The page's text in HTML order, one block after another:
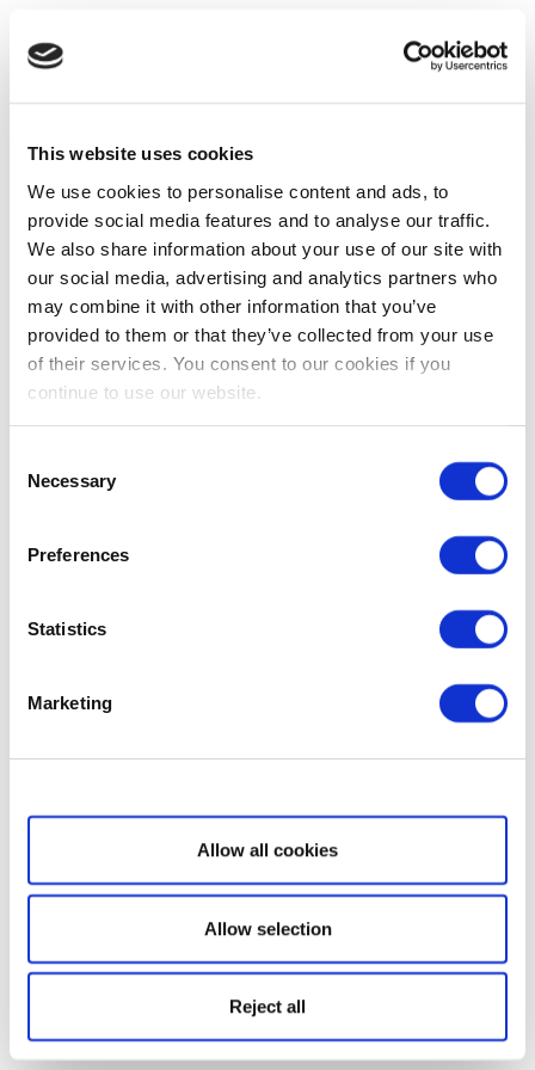
This website uses cookies
We use cookies to personalise content and ads, to
provide social media features and to analyse our traffic.
We also share information about your use of our site with
our social media, advertising and analytics partners who
may combine it with other information that you’ve
provided to them or that they’ve collected from your use
of their services. You consent to our cookies if you
continue to use our website.
Selection
Necessary
Preferences
Statistics
Marketing
Show details
Allow all cookies
Allow selection
Reject all